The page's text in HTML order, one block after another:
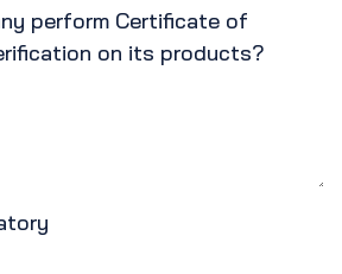
perform Certificate of
on its products?